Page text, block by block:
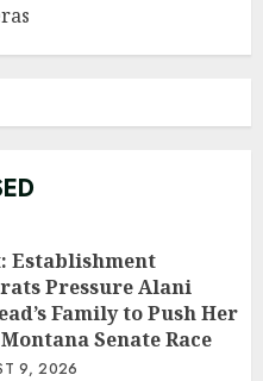
Establishment
Pressure Alani
Family to Push Her
Senate Race
9, 2026